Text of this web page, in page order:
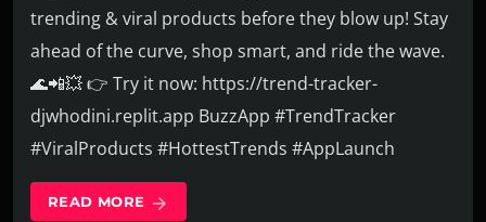
trending & viral products before they blow up! Stay
ahead of the curve, shop smart, and ride the wave.
🌊📲💥 👉 Try it now: https://trend-tracker-
djwhodini.replit.app BuzzApp #TrendTracker
#ViralProducts #HottestTrends #AppLaunch
READ MORE arrow_forward